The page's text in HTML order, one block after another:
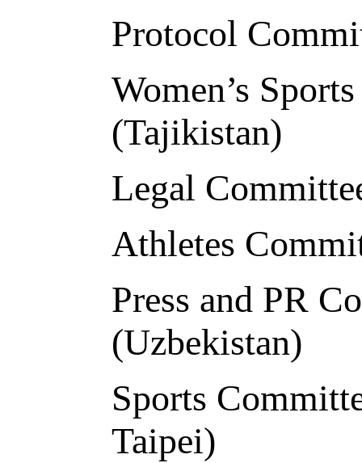
Protocol
Women’s
(Tajikistan)
Legal
Athletes
Press and PR
(Uzbekistan)
Sports
Taipei)